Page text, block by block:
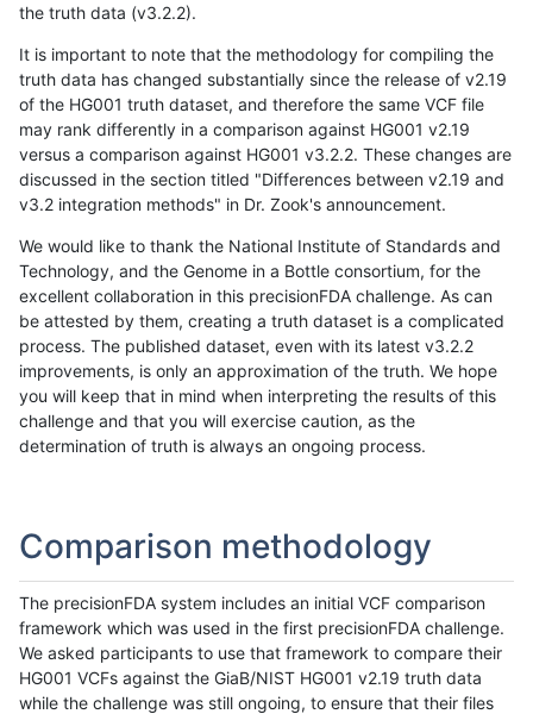
the truth data (v3.2.2).
It is important to note that the methodology for compiling the
truth data has changed substantially since the release of v2.19
of the HG001 truth dataset, and therefore the same VCF file
may rank differently in a comparison against HG001 v2.19
versus a comparison against HG001 v3.2.2. These changes are
discussed in the section titled "Differences between v2.19 and
v3.2 integration methods" in Dr. Zook's announcement.
We would like to thank the National Institute of Standards and
Technology, and the Genome in a Bottle consortium, for the
excellent collaboration in this precisionFDA challenge. As can
be attested by them, creating a truth dataset is a complicated
process. The published dataset, even with its latest v3.2.2
improvements, is only an approximation of the truth. We hope
you will keep that in mind when interpreting the results of this
challenge and that you will exercise caution, as the
determination of truth is always an ongoing process.
Comparison methodology
The precisionFDA system includes an initial VCF comparison
framework which was used in the first precisionFDA challenge.
We asked participants to use that framework to compare their
HG001 VCFs against the GiaB/NIST HG001 v2.19 truth data
while the challenge was still ongoing, to ensure that their files